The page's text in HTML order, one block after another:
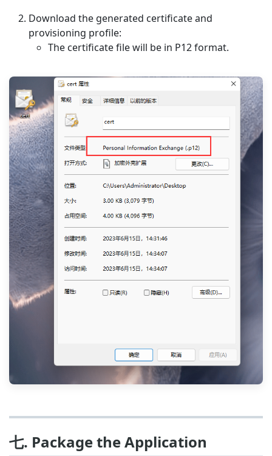
Download the generated certificate and
provisioning profile:
The certificate file will be in P12 format.
七. Package the Application